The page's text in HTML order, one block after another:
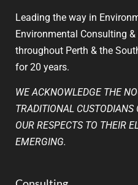
Leading the way in
Environmental Consulting
throughout Perth & the
for 20 years.
WE ACKNOWLEDGE THE
TRADITIONAL
OUR RESPECTS TO THEIR
EMERGING.